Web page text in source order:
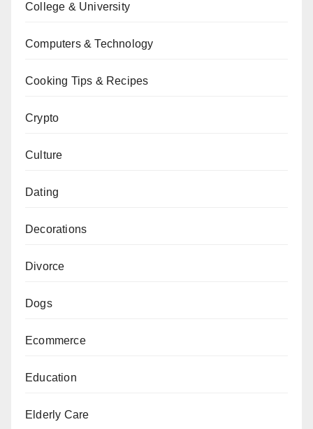
College & University
Computers & Technology
Cooking Tips & Recipes
Crypto
Culture
Dating
Decorations
Divorce
Dogs
Ecommerce
Education
Elderly Care